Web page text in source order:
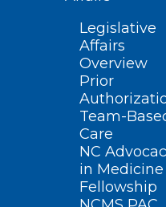
Legislative
Affairs
Overview
Prior
Team-
Care
NC
in Medicine
Fellowship